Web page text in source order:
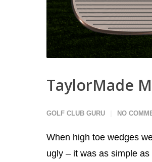
TaylorMade
GOLF CLUB GURU NO
When high toe wedges
ugly – it was as simple